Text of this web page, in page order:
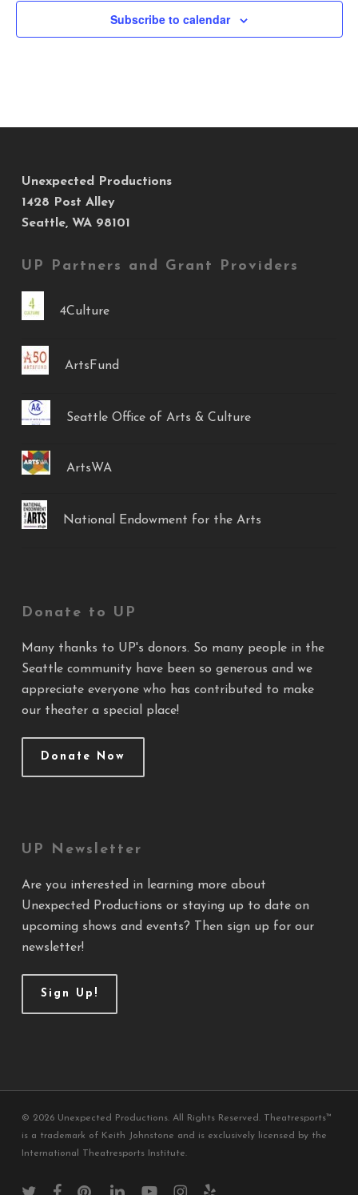
Subscribe to calendar
Unexpected Productions
1428 Post Alley
Seattle, WA 98101
UP Partners and Grant Providers
4Culture
ArtsFund
Seattle Office of Arts & Culture
ArtsWA
National Endowment for the Arts
Donate to UP
Many thanks to UP's donors. So many people in the
Seattle community have been so generous and we
appreciate everyone who has contributed to make
our theater a special place!
Donate Now
UP Newsletter
Are you interested in learning more about
Unexpected Productions or staying up to date on
upcoming shows and events? Then sign up for our
newsletter!
Sign Up!
© 2026 Unexpected Productions. All Rights Reserved. Theatresports™
is a trademark of Keith Johnstone and is exclusively licensed by the
International Theatresports Institute.
twitter facebookpinterestlinkedinyoutubeinstagram
yelp